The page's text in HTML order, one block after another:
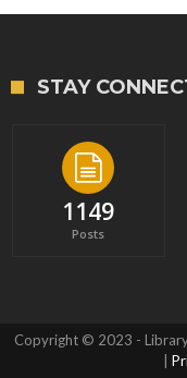
STAY
1149
Posts
Copyright © 2023 - Library